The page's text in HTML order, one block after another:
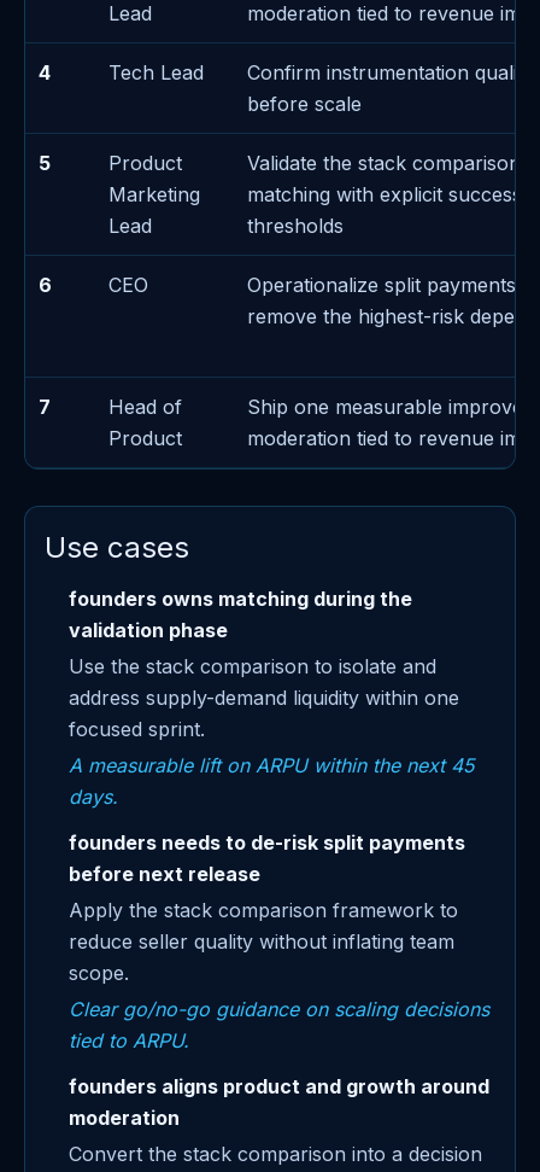
Lead moderation tied to revenue
4 Tech Lead
Confirm instrumentation
before scale
5
Product
Marketing
Lead
Validate the stack comparison
matching with explicit success/
thresholds
6 CEO
Operationalize split payments
remove the highest-risk
7
Head of
Product
Ship one measurable
moderation tied to revenue
Use cases
founders owns matching during the
validation phase
Use the stack comparison to isolate and
address supply-demand liquidity within one
focused sprint.
A measurable lift on ARPU within the next 45
days.
founders needs to de-risk split payments
before next release
Apply the stack comparison framework to
reduce seller quality without inflating team
scope.
Clear go/no-go guidance on scaling decisions
tied to ARPU.
founders aligns product and growth around
moderation
Convert the stack comparison into a decision